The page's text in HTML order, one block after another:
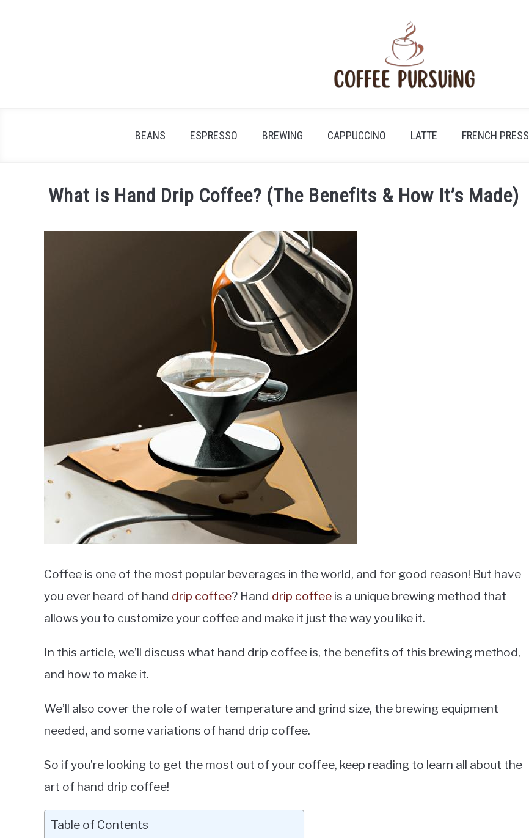
BEANS ESPRESSO BREWING CAPPUCCINO LATTE FRENCH PRESS
What is Hand Drip Coffee? (The Benefits & How It’s Made)
Coffee is one of the most popular beverages in the world, and for good reason! But have
you ever heard of hand drip coffee? Hand drip coffee is a unique brewing method that
allows you to customize your coffee and make it just the way you like it.
In this article, we’ll discuss what hand drip coffee is, the benefits of this brewing method,
and how to make it.
We’ll also cover the role of water temperature and grind size, the brewing equipment
needed, and some variations of hand drip coffee.
So if you’re looking to get the most out of your coffee, keep reading to learn all about the
art of hand drip coffee!
Table of Contents